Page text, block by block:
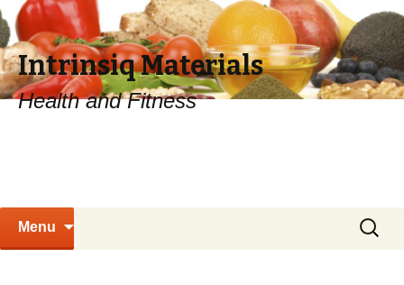
Intrinsiq Materials
Health and Fitness
Menu
Search
for: